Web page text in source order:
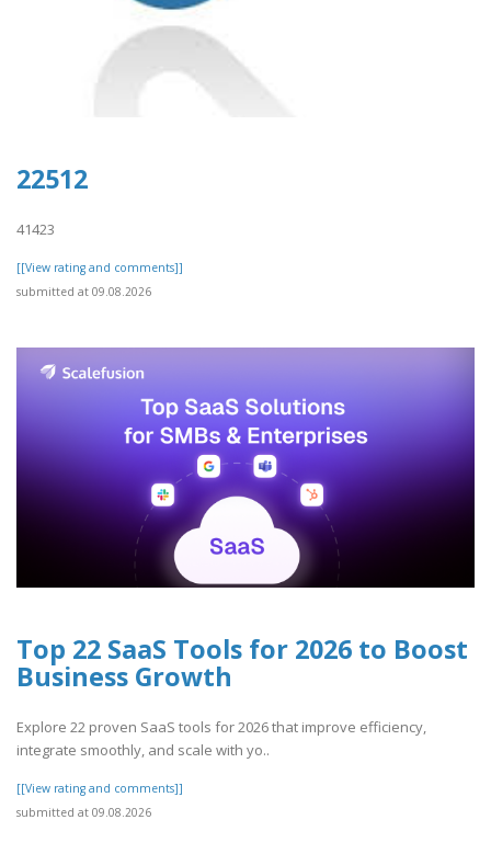
22512
41423
[[View rating and comments]]
submitted at 09.08.2026
Top 22 SaaS Tools for 2026 to Boost
Business Growth
Explore 22 proven SaaS tools for 2026 that improve efficiency,
integrate smoothly, and scale with yo..
[[View rating and comments]]
submitted at 09.08.2026